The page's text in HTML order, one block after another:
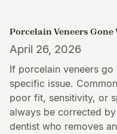
Porcelain Veneers
April 26, 2026
If porcelain veneers
specific issue.
poor fit, sensitivity, or
always be corrected
dentist who removes